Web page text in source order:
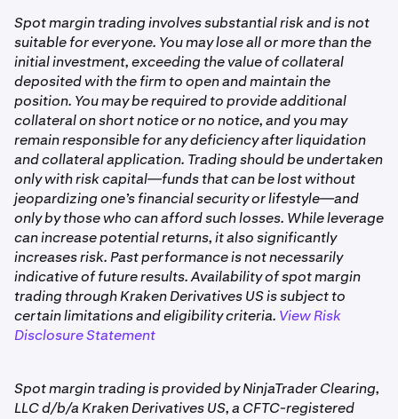
Incoming Internal Spot Margin Loan: Funds
borrowed to open a margin position
Outgoing Internal Spot Margin Loan: Repayment of
borrowed funds when closing a position
Spot Long Receipt Deposit:Assets received into
your segregated account when opening or closing a
long position
Spot Long Payment Withdrawal: Assets sent from
your segregated account when opening or closing a
long position
Spot Short Receipt Deposit: Assets received into
your segregated account when opening or closing a
short position
Spot Short Payment Withdrawal:
Outgoing Spot Margin Profit Withdrawal: Profits
account, grouped by trading pair (ex. BTC/USD:BTNL,
ETH/USD:BTNL).
For each trade, the following details are shown:
Date & Time: The time your order was filled (UTC), not
when it was placed
Side: Buy or Sell
Action: Whether the trade opened or closed a
position (Open or Close)
Exch. Fees: Fees charged by the exchange for that
trade
Comm. Fees: Commission fees charged by Kraken
Derivatives US for that trade
Volume: The amount of the asset traded
Order_Id : The unique identifier for the order
Spot margin trading involves substantial risk and is not
suitable for everyone. You may lose all or more than the
initial investment, exceeding the value of collateral
deposited with the firm to open and maintain the
position. You may be required to provide additional
collateral on short notice or no notice, and you may
remain responsible for any deficiency after liquidation
and collateral application. Trading should be undertaken
only with risk capital—funds that can be lost without
jeopardizing one’s financial security or lifestyle—and
only by those who can afford such losses. While leverage
can increase potential returns, it also significantly
increases risk. Past performance is not necessarily
indicative of future results. Availability of spot margin
trading through Kraken Derivatives US is subject to
certain limitations and eligibility criteria. View Risk
Disclosure Statement
Spot margin trading is provided by NinjaTrader Clearing,
LLC d/b/a Kraken Derivatives US, a CFTC-registered